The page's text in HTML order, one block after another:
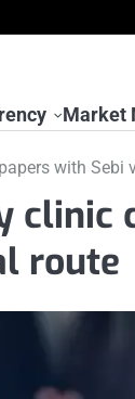
Market
with Sebi
clinic
route